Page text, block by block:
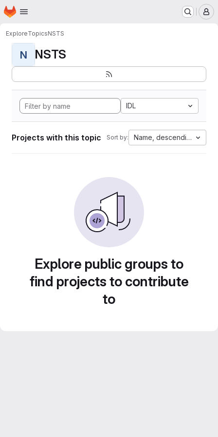
Skip to main content
Homepage
ExploreTopicsNSTS
N NSTS
IDL
Projects with this topic Sort by: Name, descending
Explore public groups to
find projects to contribute
to